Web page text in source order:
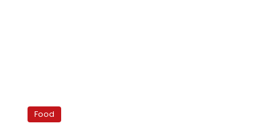
recipes:
TurkishFood